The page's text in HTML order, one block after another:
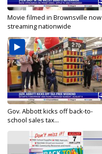
Movie filmed in Brownsville now
streaming nationwide
Gov. Abbott kicks off back-to-
school sales tax...